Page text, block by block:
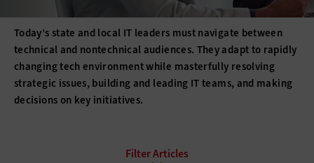
Today’s state and local IT leaders must navigate between
technical and nontechnical audiences. They adapt to rapidly
changing tech environment while masterfully resolving
strategic issues, building and leading IT teams, and making
decisions on key initiatives.